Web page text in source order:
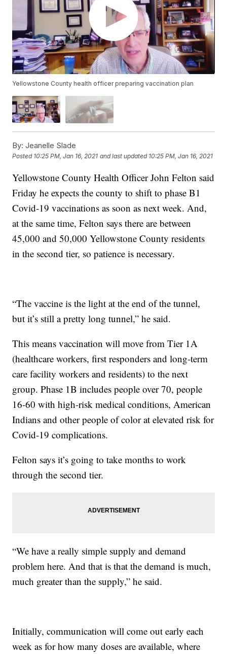
Yellowstone County health officer preparing vaccination plan
By: Jeanelle Slade
Posted 10:25 PM, Jan 16, 2021 and last updated 10:25 PM, Jan 16, 2021
Yellowstone County Health Officer John Felton said
Friday he expects the county to shift to phase B1
Covid-19 vaccinations as soon as next week. And,
at the same time, Felton says there are between
45,000 and 50,000 Yellowstone County residents
in the second tier, so patience is necessary.
“The vaccine is the light at the end of the tunnel,
but it’s still a pretty long tunnel,” he said.
This means vaccination will move from Tier 1A
(healthcare workers, first responders and long-term
care facility workers and residents) to the next
group. Phase 1B includes people over 70, people
16-60 with high-risk medical conditions, American
Indians and other people of color at elevated risk for
Covid-19 complications.
Felton says it’s going to take months to work
through the second tier.
“We have a really simple supply and demand
problem here. And that is that the demand is much,
much greater than the supply,” he said.
Initially, communication will come out early each
week as for how many doses are available, where